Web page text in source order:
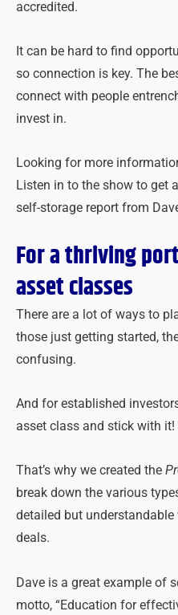
accredited.
It can be hard to find
so connection is key. The
connect with people
invest in.
Looking for more
Listen in to the show to get
self-storage report from
For a thriving
asset classes
There are a lot of ways to
those just getting started,
confusing.
And for established
asset class and stick with it!
That’s why we created the
break down the various
detailed but understandable
deals.
Dave is a great example of
motto, “Education for